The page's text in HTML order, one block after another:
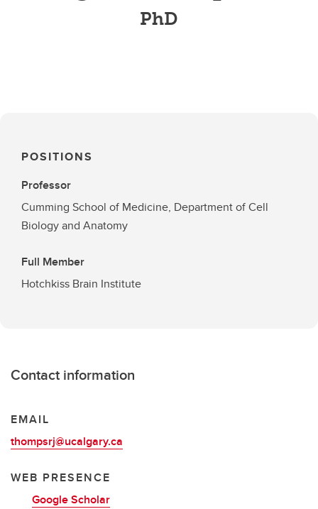
PhD
POSITIONS
Professor
Cumming School of Medicine, Department of Cell
Biology and Anatomy
Full Member
Hotchkiss Brain Institute
Contact information
EMAIL
thompsrj@ucalgary.ca
WEB PRESENCE
Google Scholar